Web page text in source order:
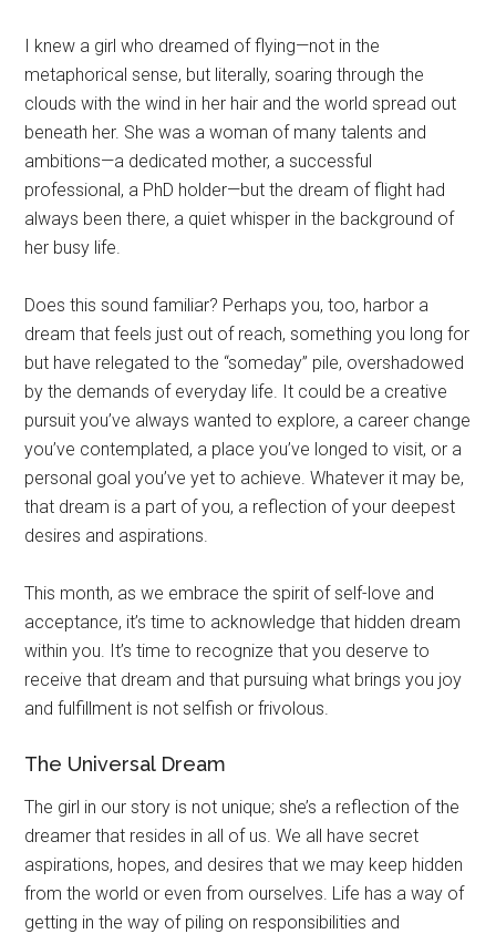
I knew a girl who dreamed of flying—not in the
metaphorical sense, but literally, soaring through the
clouds with the wind in her hair and the world spread out
beneath her. She was a woman of many talents and
ambitions—a dedicated mother, a successful
professional, a PhD holder—but the dream of flight had
always been there, a quiet whisper in the background of
her busy life.
Does this sound familiar? Perhaps you, too, harbor a
dream that feels just out of reach, something you long for
but have relegated to the “someday” pile, overshadowed
by the demands of everyday life. It could be a creative
pursuit you’ve always wanted to explore, a career change
you’ve contemplated, a place you’ve longed to visit, or a
personal goal you’ve yet to achieve. Whatever it may be,
that dream is a part of you, a reflection of your deepest
desires and aspirations.
This month, as we embrace the spirit of self-love and
acceptance, it’s time to acknowledge that hidden dream
within you. It’s time to recognize that you deserve to
receive that dream and that pursuing what brings you joy
and fulfillment is not selfish or frivolous.
The Universal Dream
The girl in our story is not unique; she’s a reflection of the
dreamer that resides in all of us. We all have secret
aspirations, hopes, and desires that we may keep hidden
from the world or even from ourselves. Life has a way of
getting in the way of piling on responsibilities and